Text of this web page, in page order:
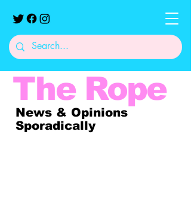
The Rope
News & Opinions
Sporadically